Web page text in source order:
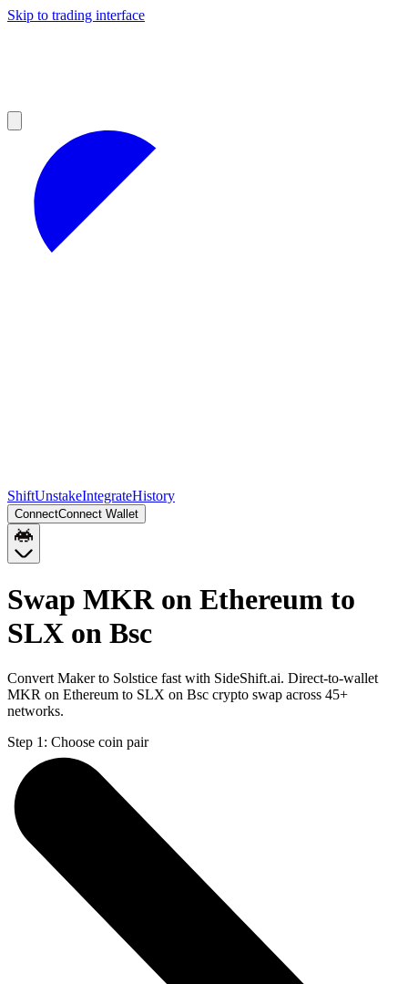
Skip to trading interface
ShiftUnstakeIntegrateHistory
ConnectConnect Wallet
Swap MKR on Ethereum to
SLX on Bsc
Convert Maker to Solstice fast with SideShift.ai. Direct-to-wallet
MKR on Ethereum to SLX on Bsc crypto swap across 45+
networks.
Step 1: Choose coin pair